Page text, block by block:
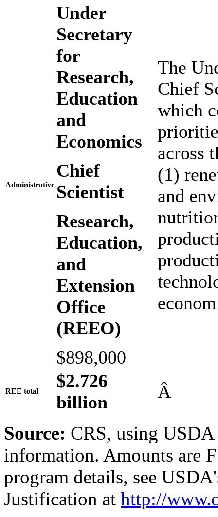
Administrative
Under
Secretary
for
Research,
Education
and
Economics
Chief
Scientist
Research,
Education,
and
Extension
Office
(REEO)
$898,000
The
Chief
which
across
(1)
and
REE total
$2.726
billion
Â
Source: CRS, using
information. Amounts are
program details, see
Justification at http://